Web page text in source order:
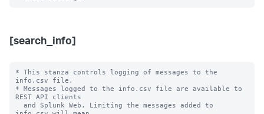
[search_info]
* This stanza controls logging of messages to the
info.csv file.
* Messages logged to the info.csv file are available to
REST API clients